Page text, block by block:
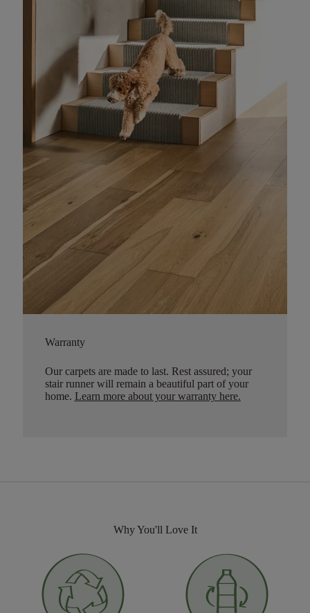
Warranty
Our carpets are made to last. Rest assured; your
stair runner will remain a beautiful part of your
home. Learn more about your warranty here.
Why You'll Love It